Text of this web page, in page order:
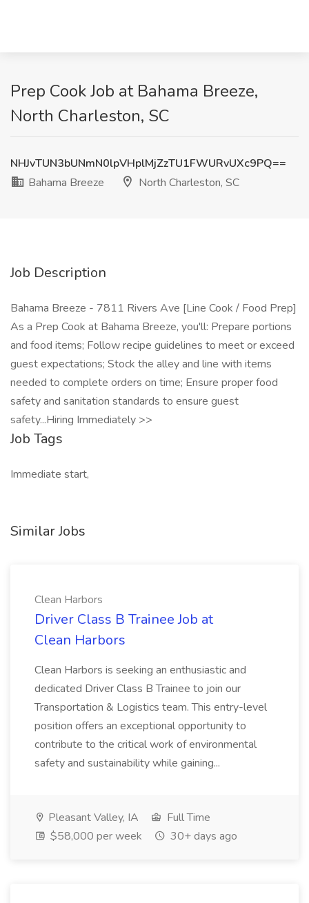
Prep Cook Job at Bahama Breeze,
North Charleston, SC
NHJvTUN3bUNmN0lpVHplMjZzTU1FWURvUXc9PQ==
Bahama Breeze
North Charleston, SC
Job Description
Bahama Breeze - 7811 Rivers Ave [Line Cook / Food Prep]
As a Prep Cook at Bahama Breeze, you'll: Prepare portions
and food items; Follow recipe guidelines to meet or exceed
guest expectations; Stock the alley and line with items
needed to complete orders on time; Ensure proper food
safety and sanitation standards to ensure guest
safety...Hiring Immediately >>
Job Tags
Immediate start,
Similar Jobs
Clean Harbors
Driver Class B Trainee Job at
Clean Harbors
Clean Harbors is seeking an enthusiastic and
dedicated Driver Class B Trainee to join our
Transportation & Logistics team. This entry-level
position offers an exceptional opportunity to
contribute to the critical work of environmental
safety and sustainability while gaining...
Pleasant Valley, IA
Full Time
$58,000 per week
30+ days ago